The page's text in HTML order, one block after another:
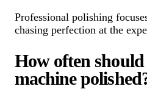
Professional polishing
chasing perfection at the
How often should
machine